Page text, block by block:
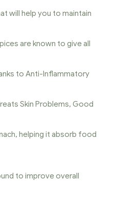
will help you to maintain
are known to give all
to Anti-Inflammatory
Skin Problems, Good
helping it absorb food
to improve overall